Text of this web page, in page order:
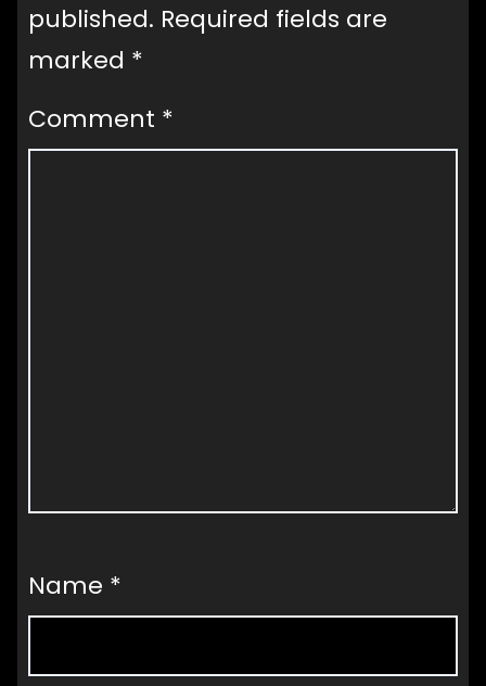
published. Required fields are
marked *
Comment *
Name *